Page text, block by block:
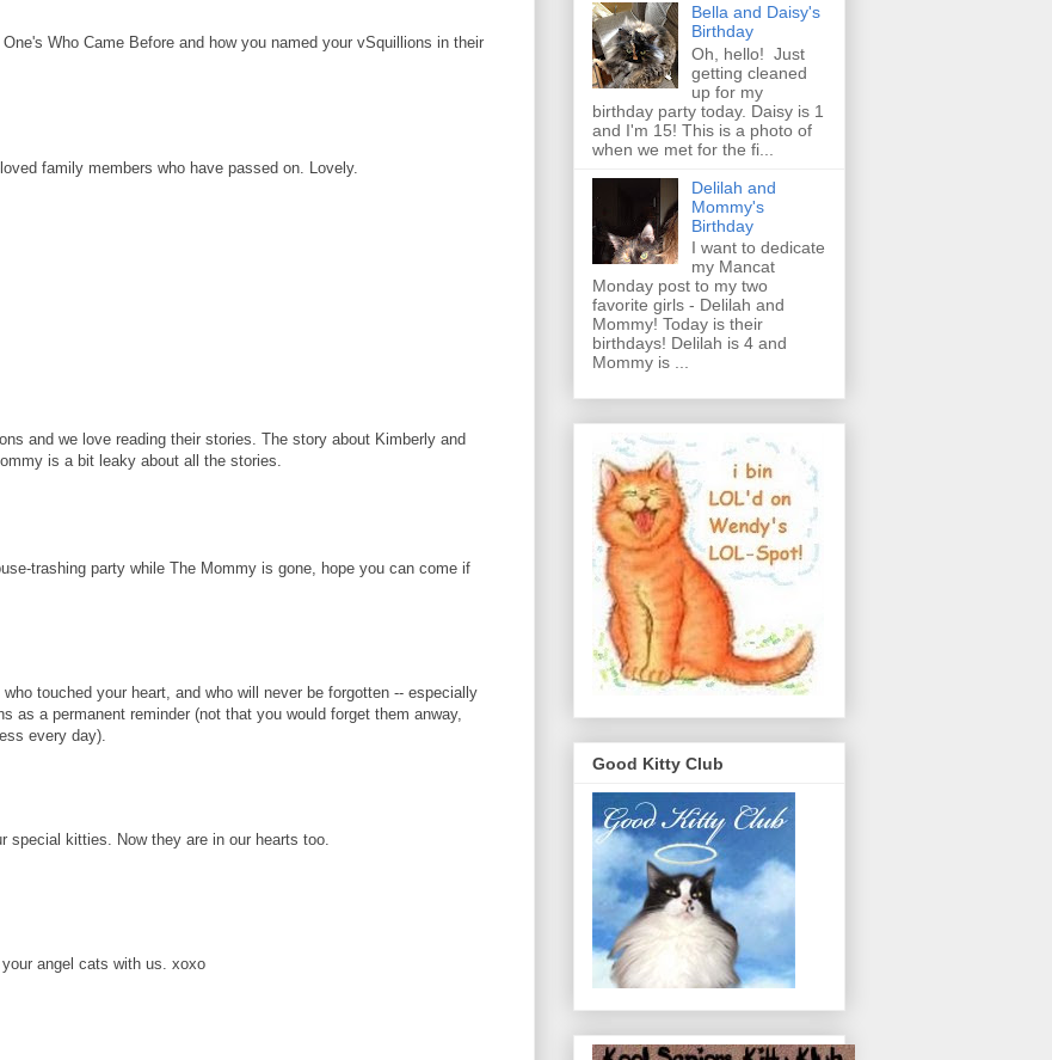
Who Came Before and how you named your vSquillions in their
family members who have passed on. Lovely.
and we love reading their stories. The story about Kimberly and
is a bit leaky about all the stories.
trashing party while The Mommy is gone, hope you can come if
touched your heart, and who will never be forgotten -- especially
as a permanent reminder (not that you would forget them anway,
every day).
special kitties. Now they are in our hearts too.
angel cats with us. xoxo
Bella and Daisy's
Birthday
Oh, hello! Just
getting cleaned
up for my
birthday party today. Daisy is 1
and I'm 15! This is a photo of
when we met for the fi...
Delilah and
Mommy's
Birthday
I want to dedicate
my Mancat
Monday post to my two
favorite girls - Delilah and
Mommy! Today is their
birthdays! Delilah is 4 and
Mommy is ...
Good Kitty Club